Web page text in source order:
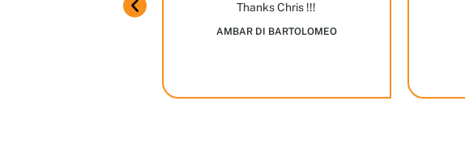
and options we have
AMBAR DI BARTOLOMEO
Thanks Chris !!!